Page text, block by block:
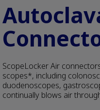
ScopeLocker Air
scopes*, including
duodenoscopes,
continually blows air